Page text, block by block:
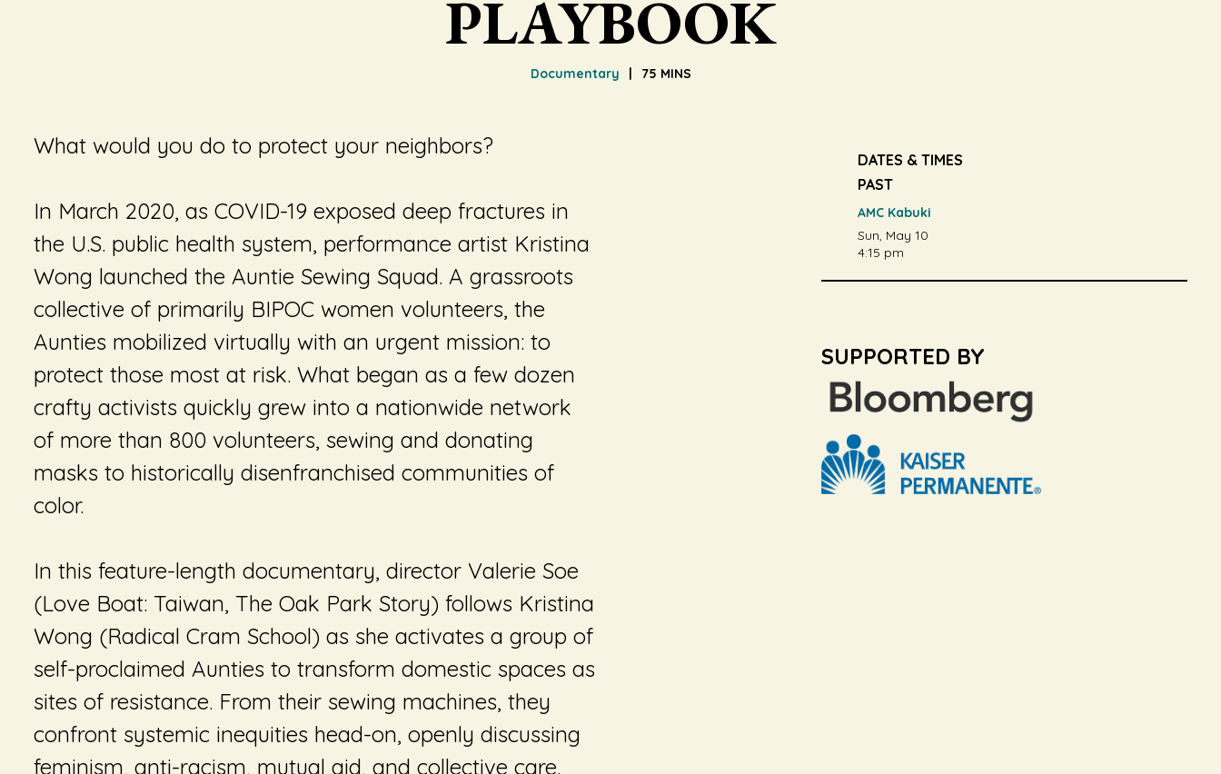
PLAYBOOK
Documentary 75 MINS
What would you do to protect your neighbors?
In March 2020, as COVID-19 exposed deep fractures in
the U.S. public health system, performance artist Kristina
Wong launched the Auntie Sewing Squad. A grassroots
collective of primarily BIPOC women volunteers, the
Aunties mobilized virtually with an urgent mission: to
protect those most at risk. What began as a few dozen
crafty activists quickly grew into a nationwide network
of more than 800 volunteers, sewing and donating
masks to historically disenfranchised communities of
color.
In this feature-length documentary, director Valerie Soe
(Love Boat: Taiwan, The Oak Park Story) follows Kristina
Wong (Radical Cram School) as she activates a group of
self-proclaimed Aunties to transform domestic spaces as
sites of resistance. From their sewing machines, they
confront systemic inequities head-on, openly discussing
feminism, anti-racism, mutual aid, and collective care.
DATES & TIMES
PAST
AMC Kabuki
Sun, May 10
4:15 pm